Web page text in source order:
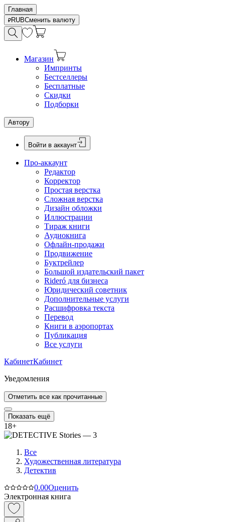
Главная
RUBСменить валюту
Магазин
Импринты
Бестселлеры
Бесплатные
Скидки
Подборки
Автору
Войти в аккаунт
Про-аккаунт
Редактор
Корректор
Простая верстка
Сложная верстка
Дизайн обложки
Иллюстрации
Тираж книги
Аудиокнига
Офлайн-продажи
Продвижение
Буктрейлер
Большой издательский пакет
Rideró для бизнеса
Юридический советник
Дополнительные услуги
Расшифровка текста
Перевод
Книги в аэропортах
Публикация
Все услуги
КабинетКабинет
Уведомления
Отметить все как прочитанные
Показать ещё
18+
Все
Художественная литература
Детектив
0.00Оценить
Электронная книга